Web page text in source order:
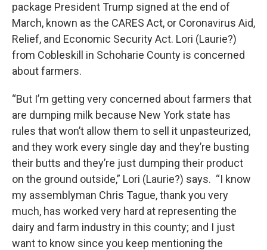
package President Trump signed at the end of
March, known as the CARES Act, or Coronavirus Aid,
Relief, and Economic Security Act. Lori (Laurie?)
from Cobleskill in Schoharie County is concerned
about farmers.
“But I’m getting very concerned about farmers that
are dumping milk because New York state has
rules that won’t allow them to sell it unpasteurized,
and they work every single day and they’re busting
their butts and they’re just dumping their product
on the ground outside,” Lori (Laurie?) says. “I know
my assemblyman Chris Tague, thank you very
much, has worked very hard at representing the
dairy and farm industry in this county; and I just
want to know since you keep mentioning the